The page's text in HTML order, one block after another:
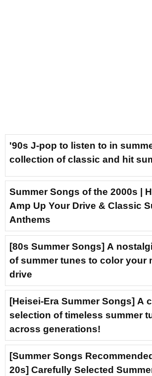
'90s J-pop to listen to in
collection of classic and hit
Summer Songs of the 2000s |
Amp Up Your Drive & Classic
Anthems
[80s Summer Songs] A
of summer tunes to color your
drive
[Heisei-Era Summer Songs] A
selection of timeless summer
across generations!
[Summer Songs
20s] Carefully Selected